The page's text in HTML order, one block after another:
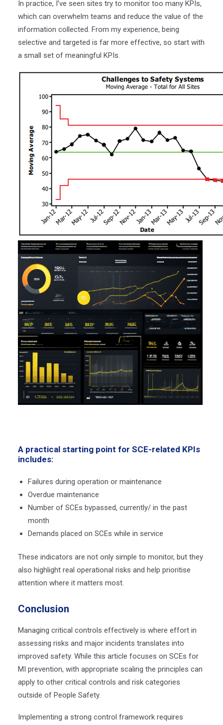
In practice, I’ve seen sites try to monitor too many KPIs,
which can overwhelm teams and reduce the value of the
information collected. From my experience, being
selective and targeted is far more effective, so start with
a small set of meaningful KPIs.
A practical starting point for SCE-related KPIs
includes:
Failures during operation or maintenance
Overdue maintenance
Number of SCEs bypassed, currently/ in the past
month
Demands placed on SCEs while in service
These indicators are not only simple to monitor, but they
also highlight real operational risks and help prioritise
attention where it matters most.
Conclusion
Managing critical controls effectively is where effort in
assessing risks and major incidents translates into
improved safety. While this article focuses on SCEs for
MI prevention, with appropriate scaling the principles can
apply to other critical controls and risk categories
outside of People Safety.
Implementing a strong control framework requires